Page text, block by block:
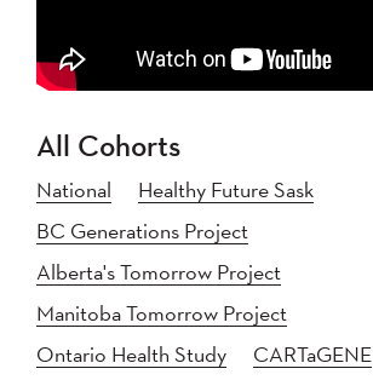
All Cohorts
National
Healthy Future Sask
BC Generations Project
Alberta's Tomorrow Project
Manitoba Tomorrow Project
Ontario Health Study
CARTaGENE